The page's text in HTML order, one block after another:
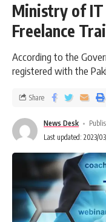
Ministry of IT
Freelance
According to the
registered with the
News Desk
Last updated: 2023/
Share